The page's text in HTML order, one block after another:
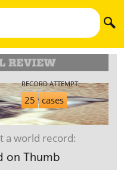
a world record:
on Thumb
RECORD ATTEMPT:
25 cases